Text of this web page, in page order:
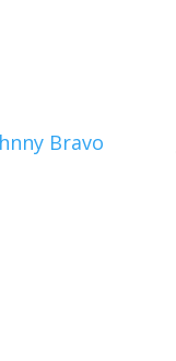
Bravo